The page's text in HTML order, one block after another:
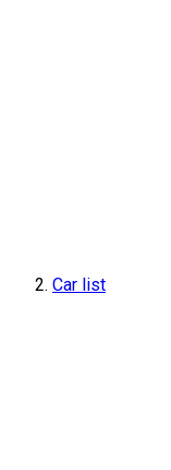
Car list